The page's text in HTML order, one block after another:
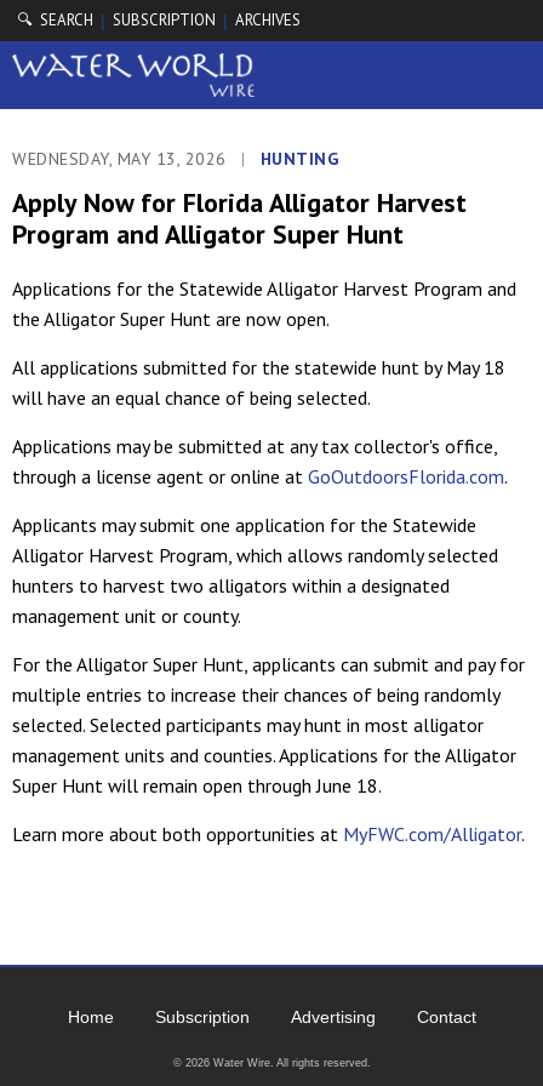
🔍 SEARCH | SUBSCRIPTION | ARCHIVES
WEDNESDAY, MAY 13, 2026 | HUNTING
Apply Now for Florida Alligator Harvest
Program and Alligator Super Hunt
Applications for the Statewide Alligator Harvest Program and
the Alligator Super Hunt are now open.
All applications submitted for the statewide hunt by May 18
will have an equal chance of being selected.
Applications may be submitted at any tax collector's office,
through a license agent or online at GoOutdoorsFlorida.com.
Applicants may submit one application for the Statewide
Alligator Harvest Program, which allows randomly selected
hunters to harvest two alligators within a designated
management unit or county.
For the Alligator Super Hunt, applicants can submit and pay for
multiple entries to increase their chances of being randomly
selected. Selected participants may hunt in most alligator
management units and counties. Applications for the Alligator
Super Hunt will remain open through June 18.
Learn more about both opportunities at MyFWC.com/Alligator.
Home Subscription Advertising Contact
© 2026 Water Wire. All rights reserved.